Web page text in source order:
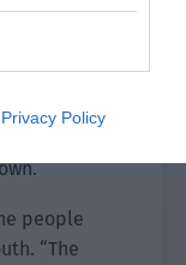
Privacy Policy
soon as he
the old king.
The
people
“The